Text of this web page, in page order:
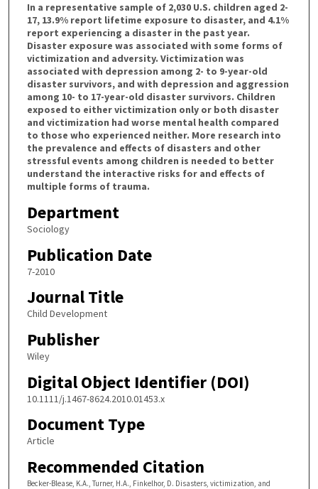
In a representative sample of 2,030 U.S. children aged 2-
17, 13.9% report lifetime exposure to disaster, and 4.1%
report experiencing a disaster in the past year.
Disaster exposure was associated with some forms of
victimization and adversity. Victimization was
associated with depression among 2- to 9-year-old
disaster survivors, and with depression and aggression
among 10- to 17-year-old disaster survivors. Children
exposed to either victimization only or both disaster
and victimization had worse mental health compared
to those who experienced neither. More research into
the prevalence and effects of disasters and other
stressful events among children is needed to better
understand the interactive risks for and effects of
multiple forms of trauma.
Department
Sociology
Publication Date
7-2010
Journal Title
Child Development
Publisher
Wiley
Digital Object Identifier (DOI)
10.1111/j.1467-8624.2010.01453.x
Document Type
Article
Recommended Citation
Becker-Blease, K.A., Turner, H.A., Finkelhor, D. Disasters, victimization, and